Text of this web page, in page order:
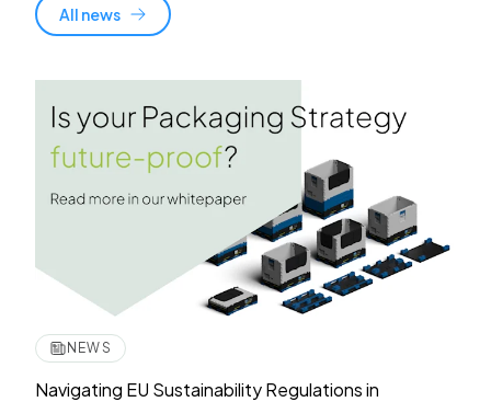
All news
NEWS
Navigating EU Sustainability Regulations in